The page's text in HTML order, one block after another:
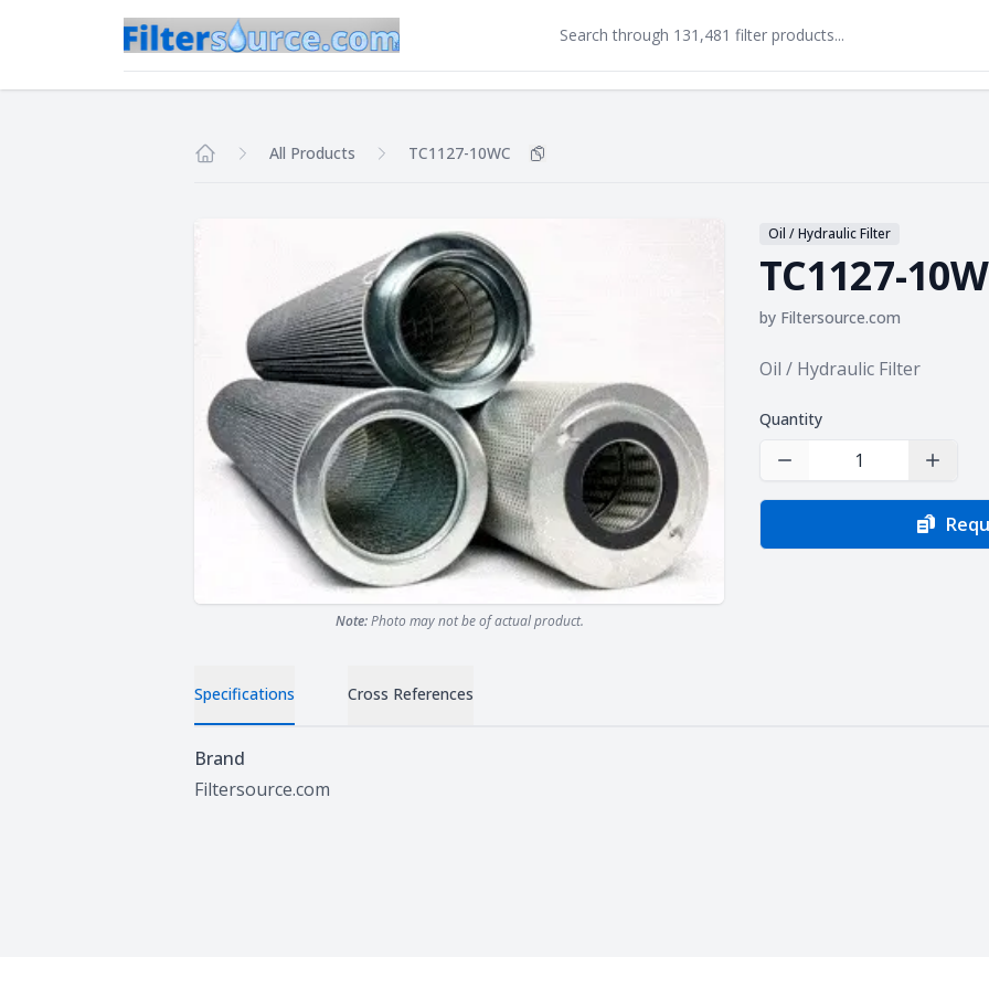
All Products TC1127-10WC Copy
Note:Photo may not be of actual product.
Oil / Hydraulic Filter
TC1127-
by Filtersource.com
Product information
Oil / Hydraulic Filter
Quantity
Decrease Quantity
Specifications Cross References
Specifications
Brand
Filtersource.com